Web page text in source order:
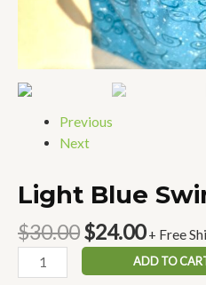
Previous
Next
Light Blue
$30.00$24.00 + Free
ADD TO